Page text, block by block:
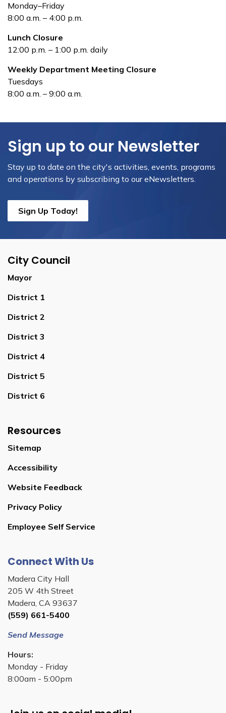
Monday–Friday
8:00 a.m. – 4:00 p.m.
Lunch Closure
12:00 p.m. – 1:00 p.m. daily
Weekly Department Meeting Closure
Tuesdays
8:00 a.m. – 9:00 a.m.
Sign up to our Newsletter
Stay up to date on the city's activities, events, programs
and operations by subscribing to our eNewsletters.
Sign Up Today!
City Council
Mayor
District 1
District 2
District 3
District 4
District 5
District 6
Resources
Sitemap
Accessibility
Website Feedback
Privacy Policy
Employee Self Service
Connect With Us
Madera City Hall
205 W 4th Street
Madera, CA 93637
(559) 661-5400
Send Message
Hours:
Monday - Friday
8:00am - 5:00pm